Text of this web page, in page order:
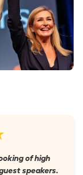
of high
speakers.